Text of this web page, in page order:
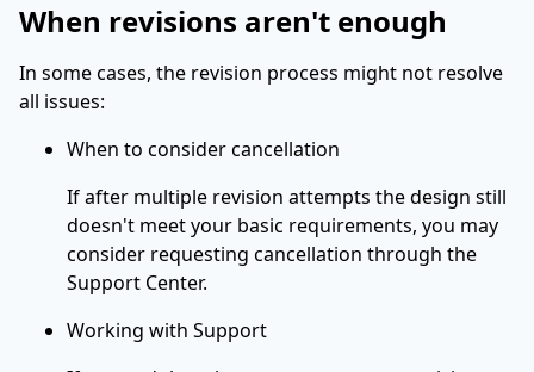
When revisions aren't enough
In some cases, the revision process might not resolve
all issues:
When to consider cancellation
If after multiple revision attempts the design still
doesn't meet your basic requirements, you may
consider requesting cancellation through the
Support Center.
Working with Support